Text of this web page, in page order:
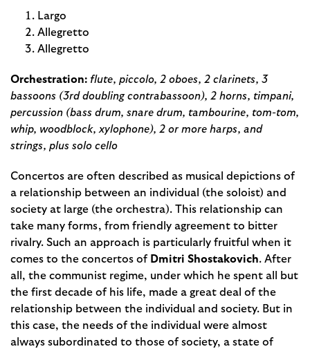
Largo
Allegretto
Allegretto
Orchestration: flute, piccolo, 2 oboes, 2 clarinets, 3
bassoons (3rd doubling contrabassoon), 2 horns, timpani,
percussion (bass drum, snare drum, tambourine, tom-tom,
whip, woodblock, xylophone), 2 or more harps, and
strings, plus solo cello
Concertos are often described as musical depictions of
a relationship between an individual (the soloist) and
society at large (the orchestra). This relationship can
take many forms, from friendly agreement to bitter
rivalry. Such an approach is particularly fruitful when it
comes to the concertos of Dmitri Shostakovich. After
all, the communist regime, under which he spent all but
the first decade of his life, made a great deal of the
relationship between the individual and society. But in
this case, the needs of the individual were almost
always subordinated to those of society, a state of